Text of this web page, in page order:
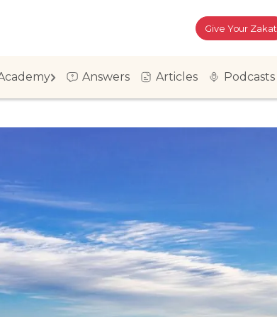
Give Your Zakat
Answers Articles Podcasts